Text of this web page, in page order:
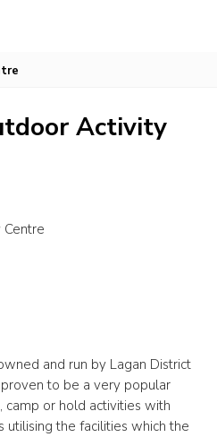
Activity
and run by Lagan District
to be a very popular
or hold activities with
utilising the facilities which the